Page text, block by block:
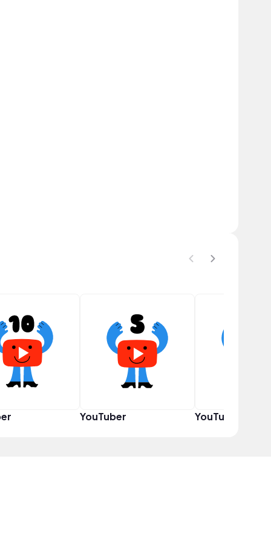
YouTuber YouTuber